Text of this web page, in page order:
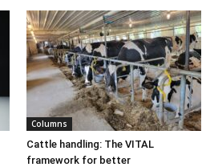
Columns
Cattle handling: The VITAL
framework for better